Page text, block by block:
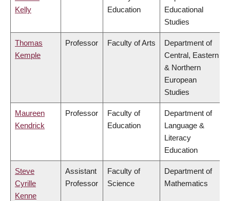
Kelly
Education
Educational
Studies
Thomas
Kemple
Professor Faculty of Arts
Department of
Central, Eastern
& Northern
European
Studies
Maureen
Kendrick
Professor
Faculty of
Education
Department of
Language &
Literacy
Education
Steve
Cyrille
Kenne
Assistant
Professor
Faculty of
Science
Department of
Mathematics